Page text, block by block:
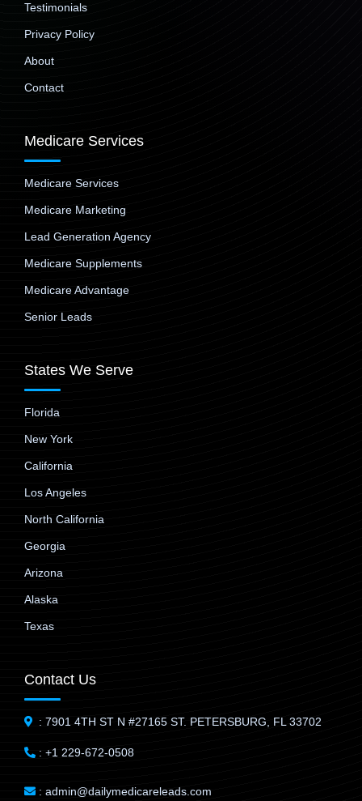
Testimonials
Privacy Policy
About
Contact
Medicare Services
Medicare Services
Medicare Marketing
Lead Generation Agency
Medicare Supplements
Medicare Advantage
Senior Leads
States We Serve
Florida
New York
California
Los Angeles
North California
Georgia
Arizona
Alaska
Texas
Contact Us
: 7901 4TH ST N #27165 ST. PETERSBURG, FL 33702
: +1 229-672-0508
: admin@dailymedicareleads.com